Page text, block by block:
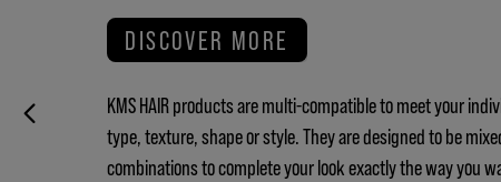
DISCOVER MORE
KMS HAIR products are multi-compatible to meet your
type, texture, shape or style. They are designed to be
combinations to complete your look exactly the way you